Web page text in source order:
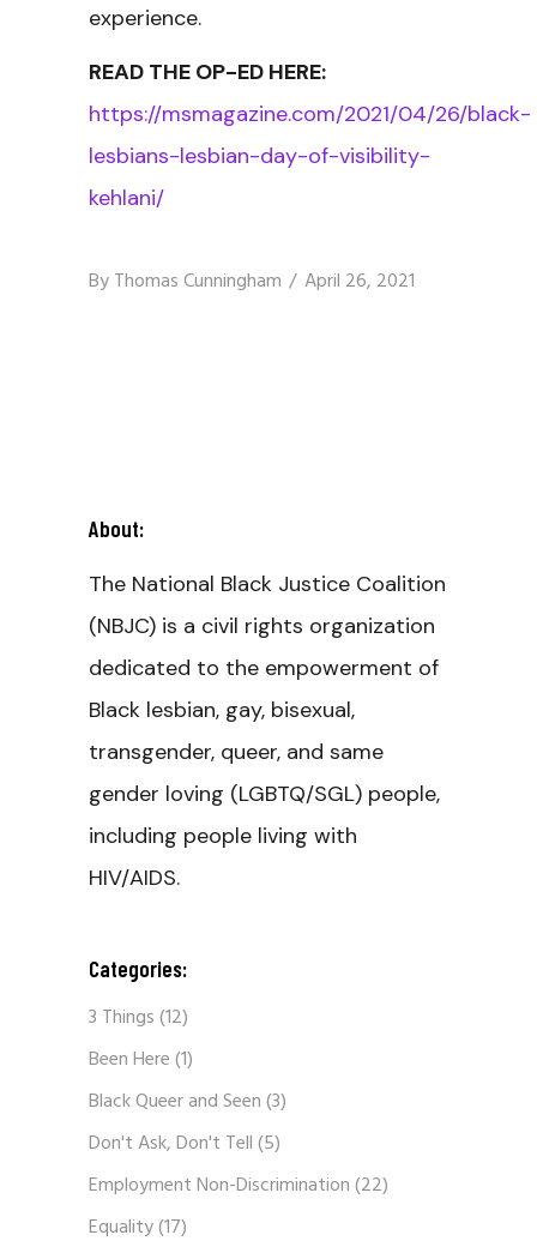
experience.
READ THE OP-ED HERE:
https://msmagazine.com/2021/04/26/black-
lesbians-lesbian-day-of-visibility-
kehlani/
ByThomas Cunningham April 26, 2021
About:
The National Black Justice Coalition
(NBJC) is a civil rights organization
dedicated to the empowerment of
Black lesbian, gay, bisexual,
transgender, queer, and same
gender loving (LGBTQ/SGL) people,
including people living with
HIV/AIDS.
Categories:
3 Things(12)
Been Here(1)
Black Queer and Seen(3)
Don't Ask, Don't Tell(5)
Employment Non-Discrimination(22)
Equality(17)